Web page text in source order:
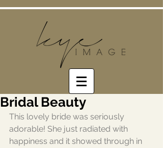
Bridal Beauty
This lovely bride was seriously
adorable! She just radiated with
happiness and it showed through in